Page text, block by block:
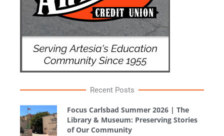
Recent Posts
Focus Carlsbad Summer 2026 | The
Library & Museum: Preserving Stories
of Our Community